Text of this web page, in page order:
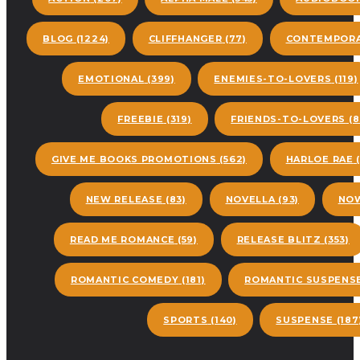
BLOG (1224) CLIFFHANGER (77)
EMOTIONAL (399) ENEMIES-TO-LOVERS (119)
FREEBIE (319) FRIENDS-TO-LOVERS
GIVE ME BOOKS PROMOTIONS (562) HARLOE RAE
NEW RELEASE (83) NOVELLA(93)
READ ME ROMANCE (59) RELEASE BLITZ (353)
ROMANTIC COMEDY (181) ROMANTIC
SPORTS (140) SUSPENSE